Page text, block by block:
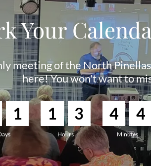
Your
meeting of the North
here! You won't want to
1 1 3
Hours
4 4
Minutes